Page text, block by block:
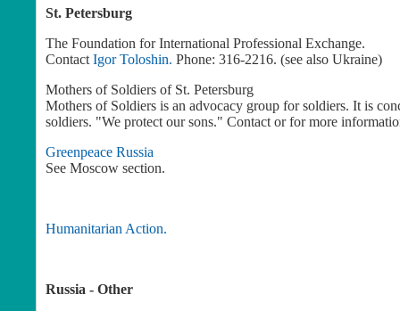
St. Petersburg
The Foundation for International Professional Exchange.
Contact Igor Toloshin. Phone: 316-2216. (see also Ukraine)
Mothers of Soldiers of St. Petersburg
Mothers of Soldiers is an advocacy group for soldiers. It is
soldiers. "We protect our sons." Contact or for more
Greenpeace Russia
See Moscow section.
Humanitarian Action.
Russia - Other